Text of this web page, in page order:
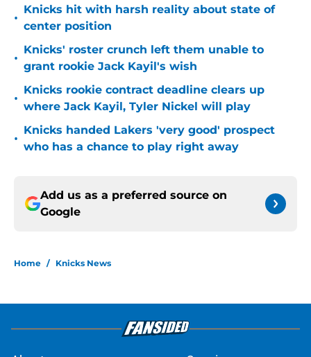
•
Knicks hit with harsh reality about state of
center position
•
Knicks' roster crunch left them unable to
grant rookie Jack Kayil's wish
•
Knicks rookie contract deadline clears up
where Jack Kayil, Tyler Nickel will play
•
Knicks handed Lakers 'very good' prospect
who has a chance to play right away
Add us as a preferred source on
Google
Home / Knicks News